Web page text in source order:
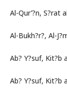
Al-Qur’?n, S?rat
Al-Bukh?r?, Al-
Ab? Y?suf, Kit?b
Ab? Y?suf, Kit?b